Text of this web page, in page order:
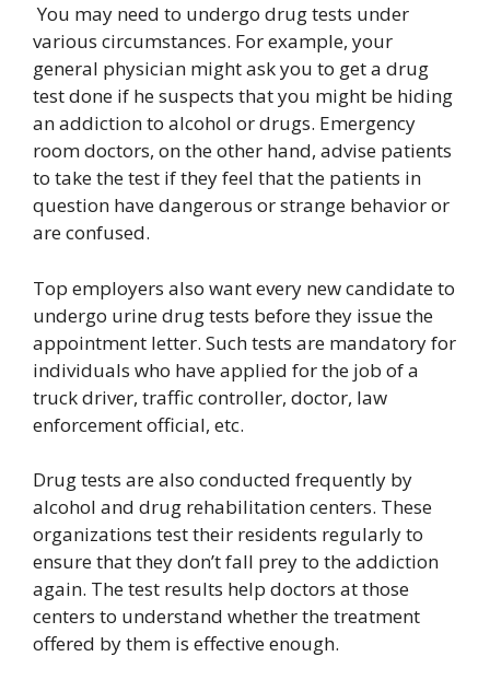
You may need to undergo drug tests under
various circumstances. For example, your
general physician might ask you to get a drug
test done if he suspects that you might be hiding
an addiction to alcohol or drugs. Emergency
room doctors, on the other hand, advise patients
to take the test if they feel that the patients in
question have dangerous or strange behavior or
are confused.
Top employers also want every new candidate to
undergo urine drug tests before they issue the
appointment letter. Such tests are mandatory for
individuals who have applied for the job of a
truck driver, traffic controller, doctor, law
enforcement official, etc.
Drug tests are also conducted frequently by
alcohol and drug rehabilitation centers. These
organizations test their residents regularly to
ensure that they don’t fall prey to the addiction
again. The test results help doctors at those
centers to understand whether the treatment
offered by them is effective enough.